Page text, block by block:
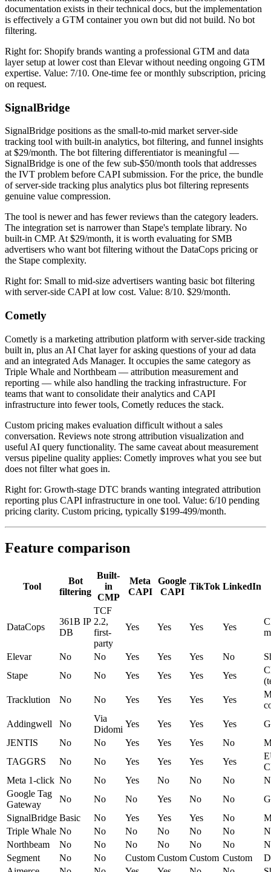
documentation exists in their technical docs, but the implementation
is effectively a GTM container you own but did not build. No bot
filtering.
Right for: Shopify brands wanting a professional GTM and data
layer setup at lower cost than Elevar without needing ongoing GTM
expertise. Value: 7/10. One-time fee or monthly subscription, pricing
on request.
SignalBridge
SignalBridge positions as the small-to-mid market server-side
tracking tool with built-in analytics, bot filtering, and funnel insights
at $29/month. The bot filtering differentiator is meaningful —
SignalBridge is one of the few sub-$50/month tools that addresses
the IVT problem before CAPI submission. For the price, the bundle
of server-side tracking plus analytics plus bot filtering represents
genuine value compression.
The tool is newer and has fewer reviews than the category leaders.
The integration set is narrower than Stape's template library. No
built-in CMP. At $29/month, it is worth evaluating for SMB
advertisers who want bot filtering without the DataCops pricing or
the Stape complexity.
Right for: Small to mid-size advertisers wanting basic bot filtering
with server-side CAPI at low cost. Value: 8/10. $29/month.
Cometly
Cometly is a marketing attribution platform with server-side tracking
built in, plus an AI Chat layer for asking questions of your ad data
and an integrated Ads Manager. It occupies the same category as
Triple Whale and Northbeam — attribution measurement and
reporting — while also handling the tracking infrastructure. For
teams that want to consolidate their analytics and CAPI
infrastructure into fewer tools, Cometly reduces the stack.
Custom pricing makes evaluation difficult without a sales
conversation. Reviews note strong attribution visualization and
useful AI query functionality. The same caveat about measurement
versus pipeline quality applies: Cometly improves what you see but
does not filter what goes in.
Right for: Growth-stage DTC brands wanting integrated attribution
reporting plus CAPI infrastructure in one tool. Value: 6/10 pending
pricing clarity. Custom pricing, typically $199-499/month.
Feature comparison
Tool
Bot
filtering
Built-
in
CMP
Meta
CAPI
Google
CAPI
TikTok LinkedIn
DataCops
361B IP
DB
TCF
2.2,
first-
party
Yes Yes Yes Yes
Elevar No No Yes Yes Yes No
Stape
No No Yes Yes Yes Yes
Tracklution
No No Yes Yes Yes Yes
Addingwell
No
Via
Didomi
Yes Yes Yes Yes
JENTIS
No No Yes Yes Yes No
TAGGRS
No No Yes Yes Yes Yes
Meta 1-click No No Yes No No No
Google Tag
Gateway
No No No Yes No No
SignalBridge Basic No Yes Yes Yes No
Triple Whale No No No No No No
Northbeam
No No No No No No
Segment
No No Custom Custom Custom Custom